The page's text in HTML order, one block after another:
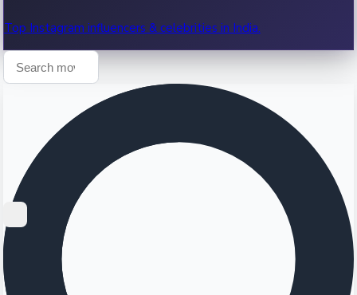
Top Instagram influencers & celebrities in India.